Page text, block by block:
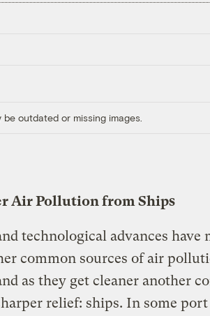
outdated or missing images.
Air Pollution from Ships
technological advances have
common sources of air
as they get cleaner another
relief: ships. In some